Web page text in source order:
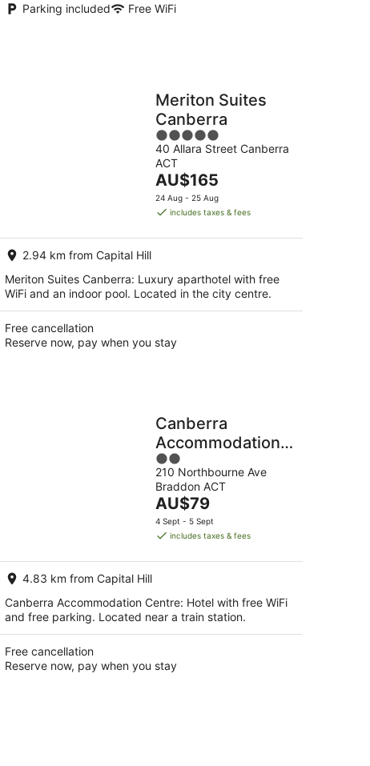
Parking included
Free WiFi
Meriton Suites
Canberra
5
out
of
5
40 Allara Street Canberra
ACT
The
price
is
per
AU$165
24 Aug - 25 Aug
includes taxes & fees
2.94 km from Capital Hill
Meriton Suites Canberra: Luxury aparthotel with free
WiFi and an indoor pool. Located in the city centre.
Free cancellation
Reserve now, pay when you stay
Canberra
Accommodation
Centre
2
out
of
5
210 Northbourne Ave
Braddon ACT
The
price
is
per
AU$79
4 Sept - 5 Sept
includes taxes & fees
4.83 km from Capital Hill
Canberra Accommodation Centre: Hotel with free WiFi
and free parking. Located near a train station.
Free cancellation
Reserve now, pay when you stay